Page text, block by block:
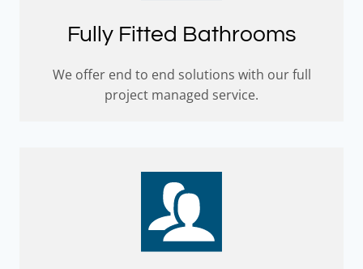
Fully Fitted Bathrooms
We offer end to end solutions with our full
project managed service.